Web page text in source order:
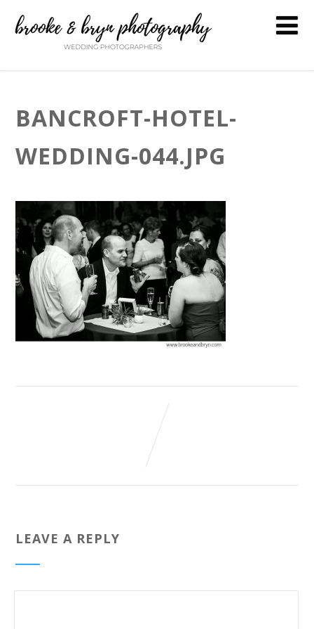
BANCROFT-HOTEL-
WEDDING-044.JPG
LEAVE A REPLY